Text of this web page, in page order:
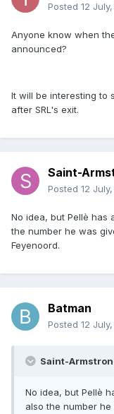
Posted 12
Anyone know when
announced?
It will be interesting to
after SRL's exit.
Saint-
Posted 12
No idea, but Pellè has
the number he was
Feyenoord.
Batman
Posted 12
Saint-
No idea, but Pellè
also the number